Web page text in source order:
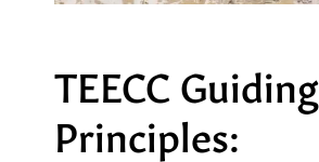
TEECC Guiding
Principles: